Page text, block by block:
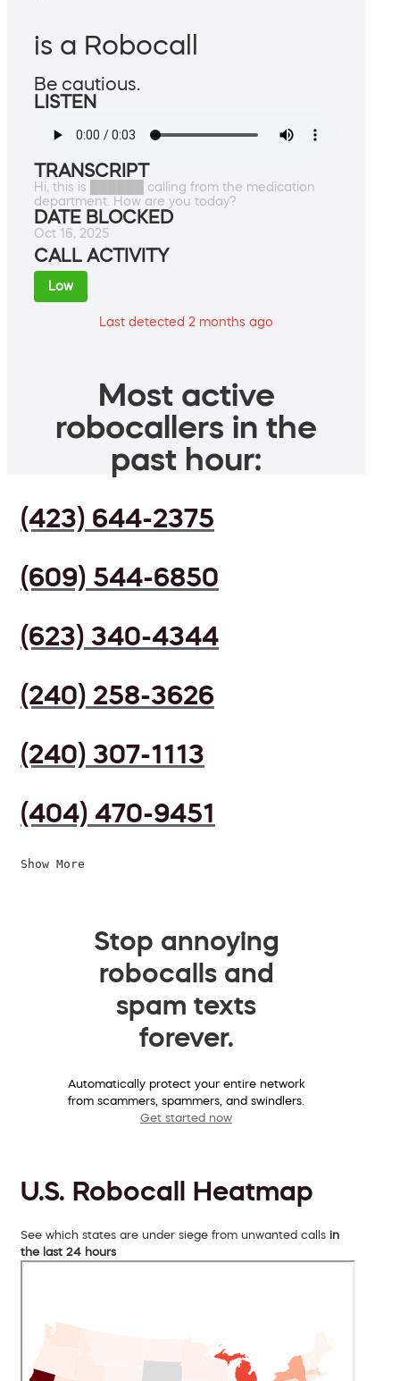
is a Robocall
Be cautious.
LISTEN
TRANSCRIPT
Hi, this is ██████ calling from the medication
department. How are you today?
DATE BLOCKED
Oct 16, 2025
CALL ACTIVITY
Low
Last detected 2 months ago
Most active
robocallers in the
past hour:
(423) 644-2375
(609) 544-6850
(623) 340-4344
(240) 258-3626
(240) 307-1113
(404) 470-9451
Show More
Stop annoying
robocalls and
spam texts
forever.
Automatically protect your entire network
from scammers, spammers, and swindlers.
Get started now
U.S. Robocall Heatmap
See which states are under siege from unwanted calls in
the last 24 hours